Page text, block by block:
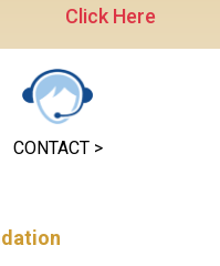
Click Here
CONTACT >